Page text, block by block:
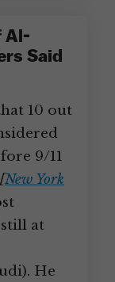
Al-
Said
10 out
9/11
[New York
at
He